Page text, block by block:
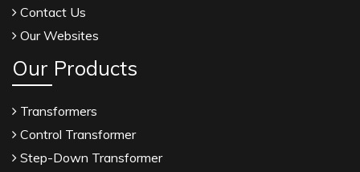
Contact Us
Our Websites
Our Products
Transformers
Control Transformer
Step-Down Transformer